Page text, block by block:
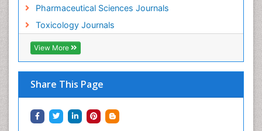
Pharmaceutical Sciences Journals
Toxicology Journals
View More
Share This Page
Musculoskeletal Radiology
Nano Toxicology
Neonatal Abstinence Syndrome
Neural Science
Neuro-toxicology
Neuropharmacology
Neuroradiology